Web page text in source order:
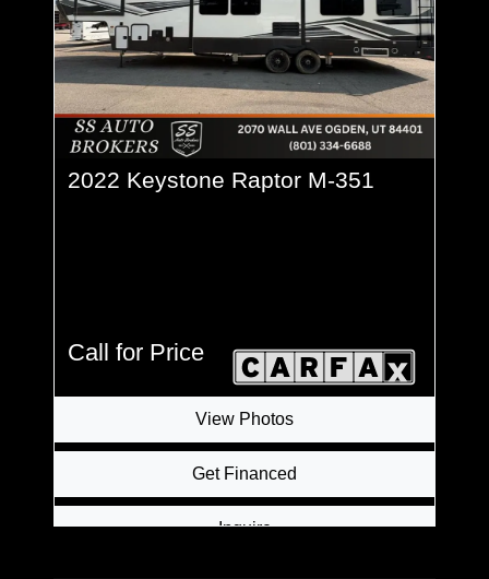
2022 Keystone Raptor M-351
Call for Price
View Photos
Get Financed
Inquire